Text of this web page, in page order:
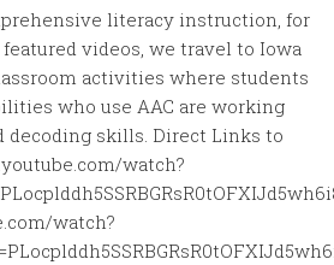
literacy instruction, for
featured videos, we travel to Iowa
activities where students
who use AAC are working
decoding skills. Direct Links to
watch?
watch?